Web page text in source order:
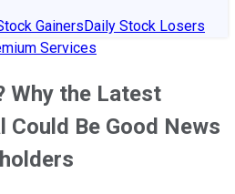
GainersDaily Stock Losers
Services
Why the Latest
Be Good News